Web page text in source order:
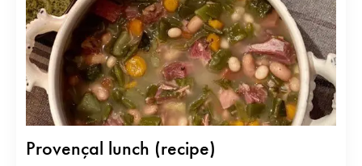
Provençal lunch (recipe)